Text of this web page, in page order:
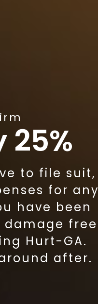
to file suit,
for any
have been
free
Hurt-GA.
after.
25%